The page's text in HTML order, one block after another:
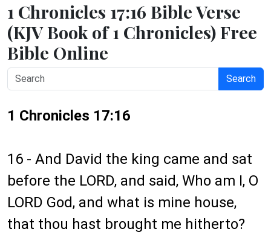
1 Chronicles 17:16 Bible Verse
(KJV Book of 1 Chronicles) Free
Bible Online
Search
1 Chronicles 17:16
16 - And David the king came and sat
before the LORD, and said, Who am I, O
LORD God, and what is mine house,
that thou hast brought me hitherto?